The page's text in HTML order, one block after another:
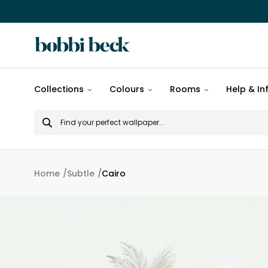
designs
Popular
Collections Colours Rooms Help &
Search
for
Home Subtle Cairo